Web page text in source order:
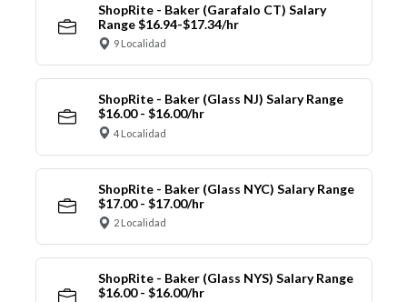
ShopRite - Baker (Garafalo CT) Salary
Range $16.94-$17.34/hr
9 Localidad
ShopRite - Baker (Glass NJ) Salary Range
$16.00 - $16.00/hr
4 Localidad
ShopRite - Baker (Glass NYC) Salary Range
$17.00 - $17.00/hr
2 Localidad
ShopRite - Baker (Glass NYS) Salary Range
$16.00 - $16.00/hr